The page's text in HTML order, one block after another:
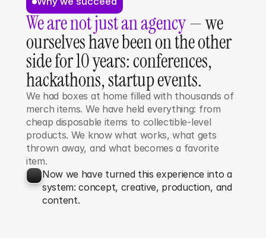
We are not just an agency — we
ourselves have been on the other
side for 10 years: conferences,
hackathons, startup events.
We had boxes at home filled with thousands of
merch items. We have held everything: from
cheap disposable items to collectible-level
products. We know what works, what gets
thrown away, and what becomes a favorite
item.
Now we have turned this experience into a
system: concept, creative, production, and
content.